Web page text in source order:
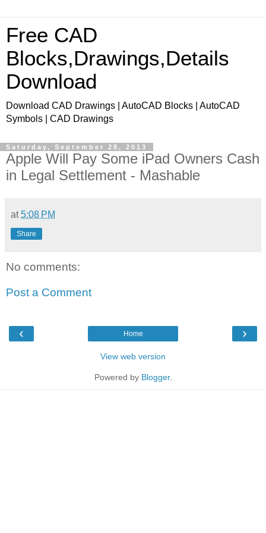
Free CAD
Blocks,Drawings,Details
Download
Download CAD Drawings | AutoCAD Blocks | AutoCAD
Symbols | CAD Drawings
Saturday, September 28, 2013
Apple Will Pay Some iPad Owners Cash
in Legal Settlement - Mashable
at5:08 PM
Share
No comments:
Post a Comment
‹ ›
Home
View web version
Powered by Blogger.